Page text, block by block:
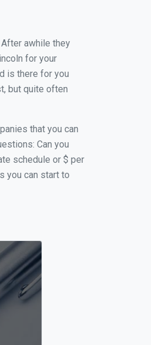
awhile they
for your
is there for you
but quite often
that you can
Can you
schedule or $ per
you can start to